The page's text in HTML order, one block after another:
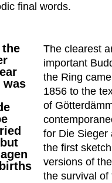
final words.
was
The clearest
important
the Ring
1856 to the
of
for Die Sieger
the first
versions of
the survival of